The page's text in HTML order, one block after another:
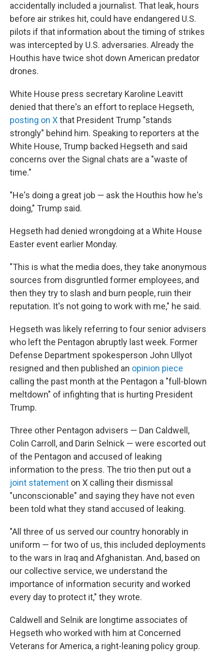
accidentally included a journalist. That leak, hours
before air strikes hit, could have endangered U.S.
pilots if that information about the timing of strikes
was intercepted by U.S. adversaries. Already the
Houthis have twice shot down American predator
drones.
White House press secretary Karoline Leavitt
denied that there's an effort to replace Hegseth,
posting on Xthat President Trump "stands
strongly" behind him. Speaking to reporters at the
White House, Trump backed Hegseth and said
concerns over the Signal chats are a "waste of
time."
"He's doing a great job — ask the Houthis how he's
doing," Trump said.
Hegseth had denied wrongdoing at a White House
Easter event earlier Monday.
"This is what the media does, they take anonymous
sources from disgruntled former employees, and
then they try to slash and burn people, ruin their
reputation. It's not going to work with me," he said.
Hegseth was likely referring to four senior advisers
who left the Pentagon abruptly last week. Former
Defense Department spokesperson John Ullyot
resigned and then published an opinion piece
calling the past month at the Pentagon a "full-blown
meltdown" of infighting that is hurting President
Trump.
Three other Pentagon advisers — Dan Caldwell,
Colin Carroll, and Darin Selnick — were escorted out
of the Pentagon and accused of leaking
information to the press. The trio then put out a
joint statement on X calling their dismissal
"unconscionable" and saying they have not even
been told what they stand accused of leaking.
"All three of us served our country honorably in
uniform — for two of us, this included deployments
to the wars in Iraq and Afghanistan. And, based on
our collective service, we understand the
importance of information security and worked
every day to protect it," they wrote.
Caldwell and Selnik are longtime associates of
Hegseth who worked with him at Concerned
Veterans for America, a right-leaning policy group.